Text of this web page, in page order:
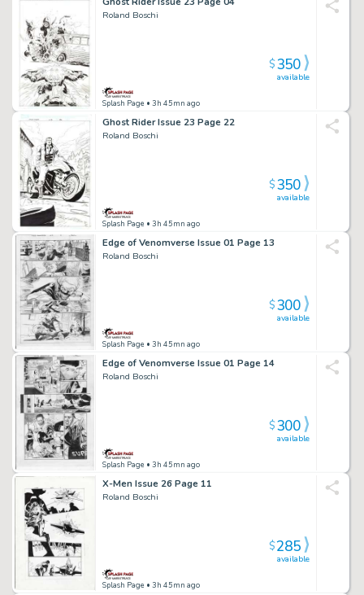
Roland Boschi
Splash Page • 3h 45mn ago
available
$350
Ghost Rider Issue 23 Page 22
Roland Boschi
Splash Page • 3h 45mn ago
available
$350
Edge of Venomverse Issue 01 Page 13
Roland Boschi
Splash Page • 3h 45mn ago
available
$300
Edge of Venomverse Issue 01 Page 14
Roland Boschi
Splash Page • 3h 45mn ago
available
$300
X-Men Issue 26 Page 11
Roland Boschi
Splash Page • 3h 45mn ago
available
$285